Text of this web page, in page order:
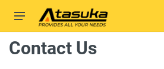
Contact Us